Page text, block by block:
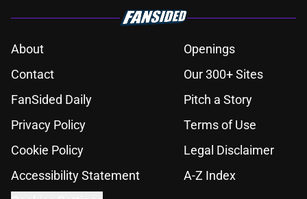
About
Openings
Contact
Our 300+ Sites
FanSided Daily
Pitch a Story
Privacy Policy
Terms of Use
Cookie Policy
Legal Disclaimer
Accessibility Statement
A-Z Index